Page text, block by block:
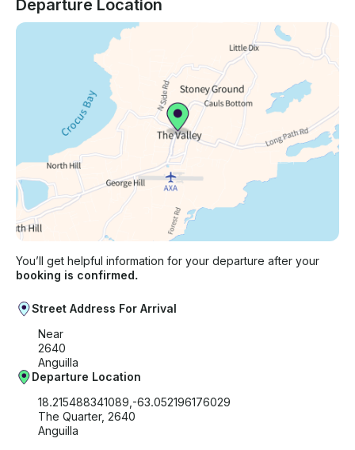
Departure Location
You’ll get helpful information for your departure after your
booking is confirmed.
Street Address For Arrival
Near
2640
Anguilla
Departure Location
18.215488341089,-63.052196176029
The Quarter, 2640
Anguilla